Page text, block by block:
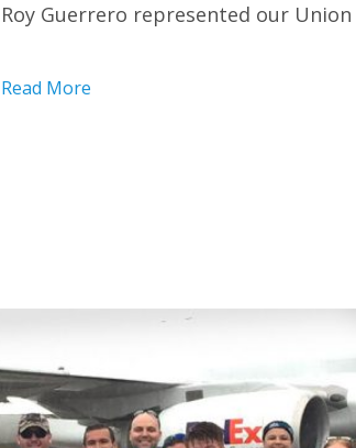
Roy Guerrero represented our
Read More